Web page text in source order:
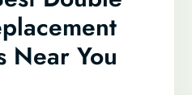
Near You